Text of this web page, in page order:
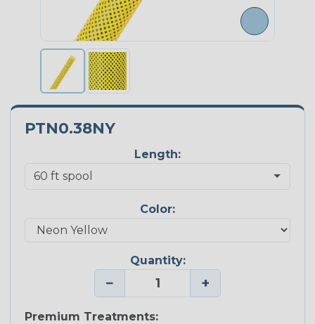
PTN0.38NY
Length:
Color:
Quantity:
− +
Premium Treatments: